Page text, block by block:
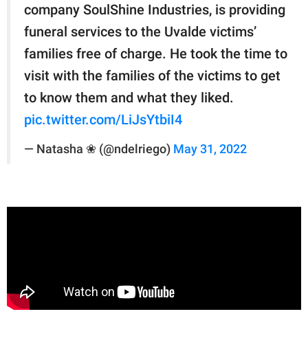
company SoulShine Industries, is providing
funeral services to the Uvalde victims’
families free of charge. He took the time to
visit with the families of the victims to get
to know them and what they liked.
pic.twitter.com/LiJsYtbiI4
— Natasha ❀ (@ndelriego) May 31, 2022